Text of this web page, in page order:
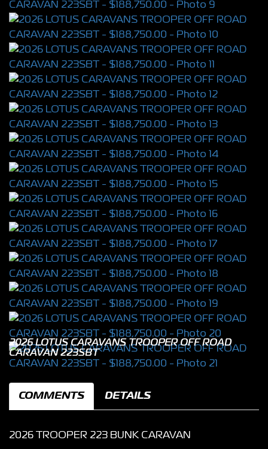
2026 LOTUS CARAVANS TROOPER OFF ROAD
CARAVAN 223SBT
COMMENTS DETAILS
2026 TROOPER 223 BUNK CARAVAN